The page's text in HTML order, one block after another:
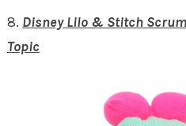
8. Disney Lilo & Stitch
Topic